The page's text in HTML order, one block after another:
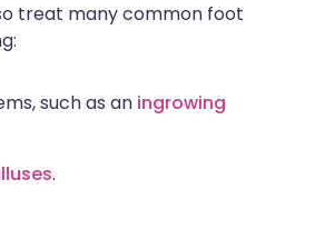
treat many common foot
such as an ingrowing
.